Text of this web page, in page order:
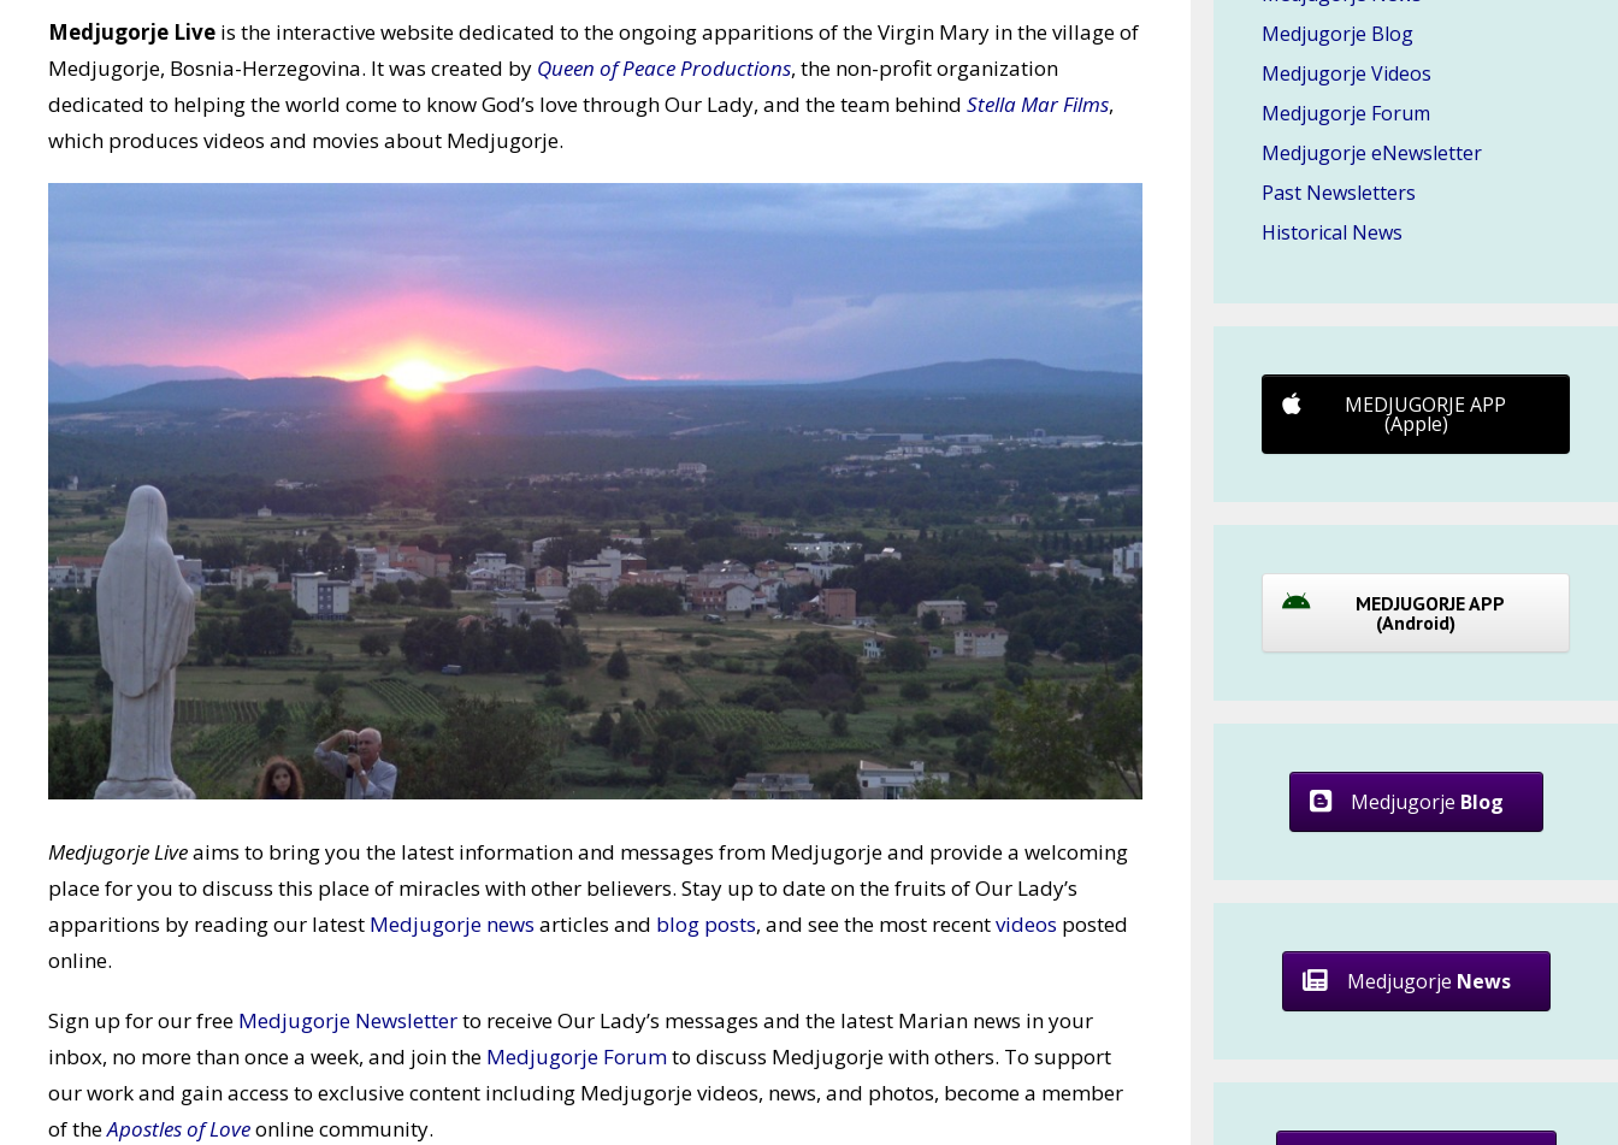
Medjugorje Live is the interactive website dedicated to the ongoing apparitions of the Virgin Mary in the village of
Medjugorje, Bosnia-Herzegovina. It was created by Queen of Peace Productions, the non-profit organization
dedicated to helping the world come to know God’s love through Our Lady, and the team behind Stella Mar Films,
which produces videos and movies about Medjugorje.
Medjugorje Liveaims to bring you the latest information and messages from Medjugorje and provide a welcoming
place for you to discuss this place of miracles with other believers. Stay up to date on the fruits of Our Lady’s
apparitions by reading our latest Medjugorje news articles and blog posts, and see the most recentvideos posted
online.
Sign up for our free Medjugorje Newsletterto receive Our Lady’s messages and the latest Marian news in your
inbox, no more than once a week, and join the Medjugorje Forumto discuss Medjugorje with others. To support
our work and gain access to exclusive content including Medjugorje videos, news, and photos, become a member
of theApostles of Loveonline community.
Medjugorje Blog
Medjugorje Videos
Medjugorje Forum
Medjugorje eNewsletter
Past Newsletters
Historical News
MEDJUGORJE APP
(Apple)
MEDJUGORJE APP
(Android)
Medjugorje Blog
Medjugorje News